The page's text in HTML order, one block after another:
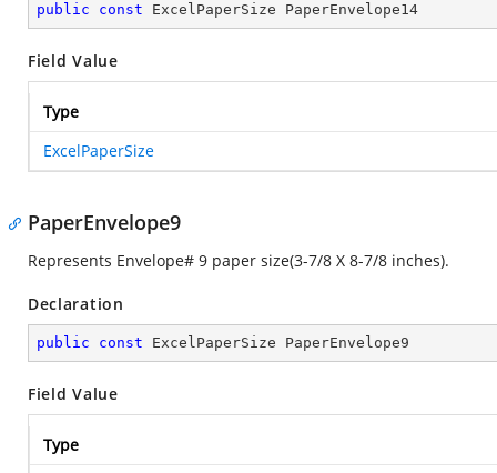
public const ExcelPaperSize PaperEnvelope14
Field Value
Type
ExcelPaperSize
PaperEnvelope9
Represents Envelope# 9 paper size(3-7/8 X 8-7/8 inches).
Declaration
public const ExcelPaperSize PaperEnvelope9
Field Value
Type